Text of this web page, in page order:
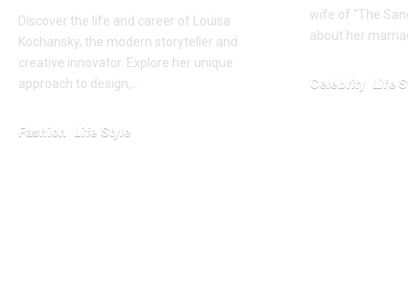
Discover the life and career of Louisa
Kochansky, the modern storyteller and
creative innovator. Explore her unique
approach to design,…
Fashion Life Style
wife of "The
about her
Celebrity Life